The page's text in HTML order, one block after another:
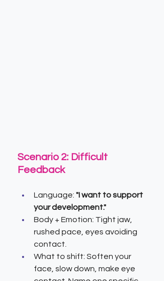
Scenario 2: Difficult
Feedback
Language: "I want to support
your development."
Body + Emotion: Tight jaw,
rushed pace, eyes avoiding
contact.
What to shift: Soften your
face, slow down, make eye